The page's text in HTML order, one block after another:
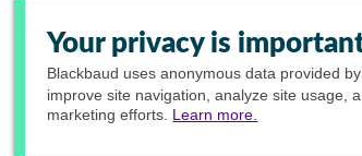
Your privacy is
Blackbaud uses anonymous data provided
improve site navigation, analyze site usage,
marketing efforts. Learn more.